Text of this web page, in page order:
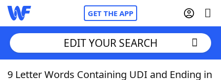
GET THE APP
Home
EDIT YOUR SEARCH
9 Letter Words Containing UDI and Ending in